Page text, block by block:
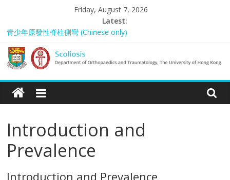
content
Friday, August 7, 2026
Latest:
青少年原發性脊柱側彎 (Chinese only)
young to the elderly
Scoliosis Management in Hong Kong – “Spared from Surgery”
Amy Lao: “My Story”
Scoliosis
|
Department
of
Introduction and
Prevalence
Introduction and Prevalence